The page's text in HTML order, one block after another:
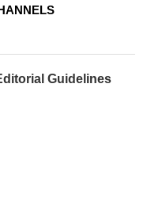
Guidelines